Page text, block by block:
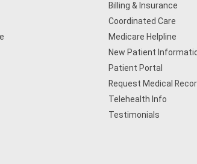
Billing & Insurance
Coordinated Care
Medicare Helpline
New Patient
Patient Portal
Request Medical
Telehealth Info
Testimonials